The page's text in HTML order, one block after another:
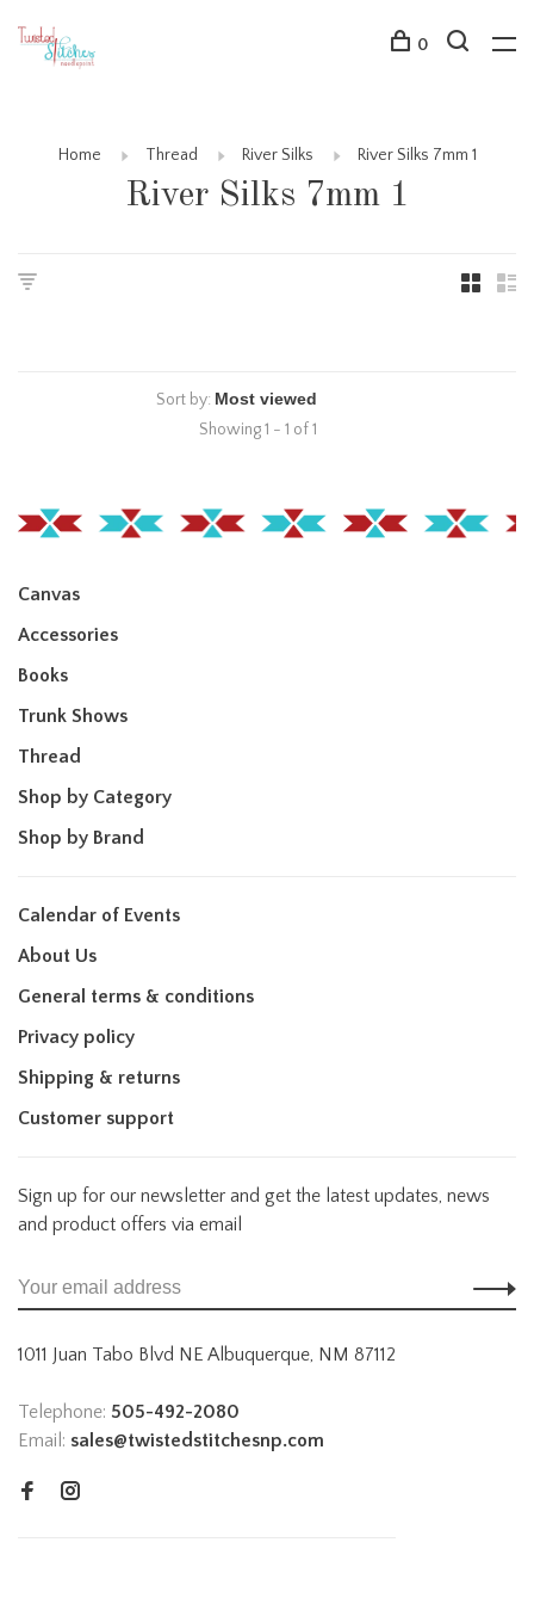
0
Home Thread River Silks River Silks 7mm 1
River Silks 7mm 1
Sort by:
Showing 1 - 1 of 1
Canvas
Accessories
Books
Trunk Shows
Thread
Shop by Category
Shop by Brand
Calendar of Events
About Us
General terms & conditions
Privacy policy
Shipping & returns
Customer support
Sign up for our newsletter and get the latest updates, news
and product offers via email
1011 Juan Tabo Blvd NE Albuquerque, NM 87112
Telephone: 505-492-2080
Email: sales@twistedstitchesnp.com